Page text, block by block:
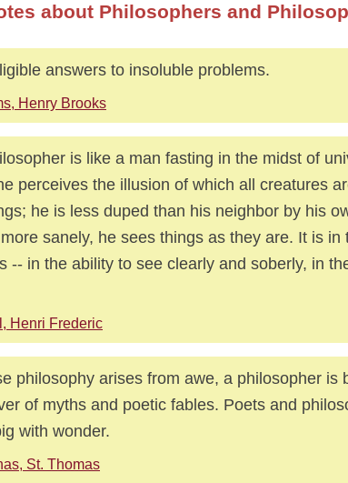
about Philosophers and
answers to insoluble problems.
Henry Brooks
is like a man fasting in the midst of
perceives the illusion of which all creatures
he is less duped than his neighbor by his
sanely, he sees things as they are. It is in
-- in the ability to see clearly and soberly, in
Henri Frederic
philosophy arises from awe, a philosopher is
of myths and poetic fables. Poets and
with wonder.
St. Thomas